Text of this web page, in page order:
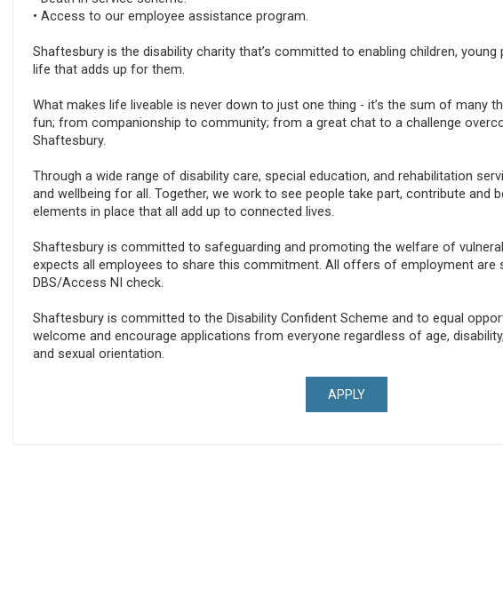
• Access to our employee assistance program.
Shaftesbury is the disability charity that’s committed to enabling children, young
life that adds up for them.
What makes life liveable is never down to just one thing - it’s the sum of many
fun; from companionship to community; from a great chat to a challenge
Shaftesbury.
Through a wide range of disability care, special education, and rehabilitation
and wellbeing for all. Together, we work to see people take part, contribute and
elements in place that all add up to connected lives.
Shaftesbury is committed to safeguarding and promoting the welfare of
expects all employees to share this commitment. All offers of employment are
DBS/Access NI check.
Shaftesbury is committed to the Disability Confident Scheme and to equal
welcome and encourage applications from everyone regardless of age,
and sexual orientation.
APPLY